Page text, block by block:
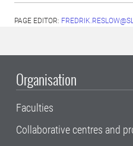
PAGE EDITOR:
Organisation
Faculties
Collaborative centres and